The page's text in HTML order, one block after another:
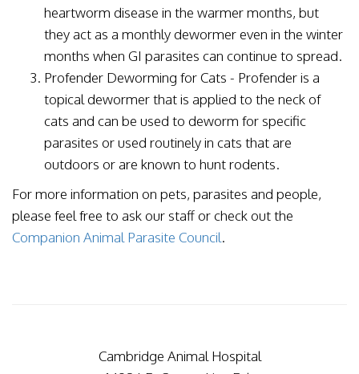
heartworm disease in the warmer months, but
they act as a monthly dewormer even in the winter
months when GI parasites can continue to spread.
Profender Deworming for Cats - Profender is a
topical dewormer that is applied to the neck of
cats and can be used to deworm for specific
parasites or used routinely in cats that are
outdoors or are known to hunt rodents.
For more information on pets, parasites and people,
please feel free to ask our staff or check out the
Companion Animal Parasite Council.
Cambridge Animal Hospital